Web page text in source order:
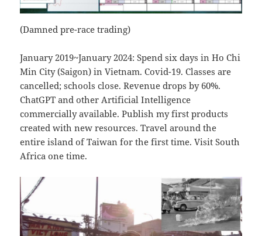
(Damned pre-race trading)
January 2019~January 2024: Spend six days in Ho Chi
Min City (Saigon) in Vietnam. Covid-19. Classes are
cancelled; schools close. Revenue drops by 60%.
ChatGPT and other Artificial Intelligence
commercially available. Publish my first products
created with new resources. Travel around the
entire island of Taiwan for the first time. Visit South
Africa one time.